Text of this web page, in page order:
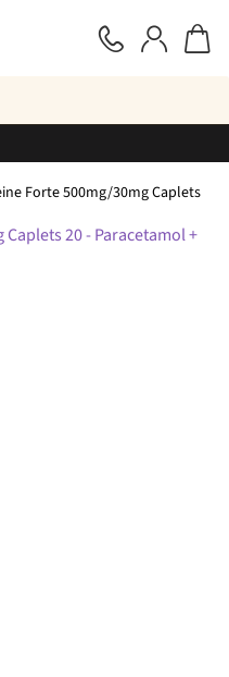
Forte 500mg/30mg Caplets 20